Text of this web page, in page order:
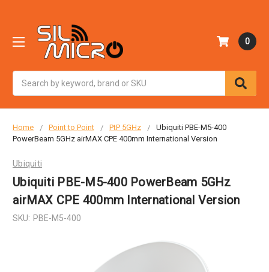
0
Home Point to Point PtP 5GHz
Ubiquiti PBE-M5-400
PowerBeam 5GHz airMAX CPE 400mm International Version
Ubiquiti
Ubiquiti PBE-M5-400 PowerBeam 5GHz
airMAX CPE 400mm International Version
SKU: PBE-M5-400